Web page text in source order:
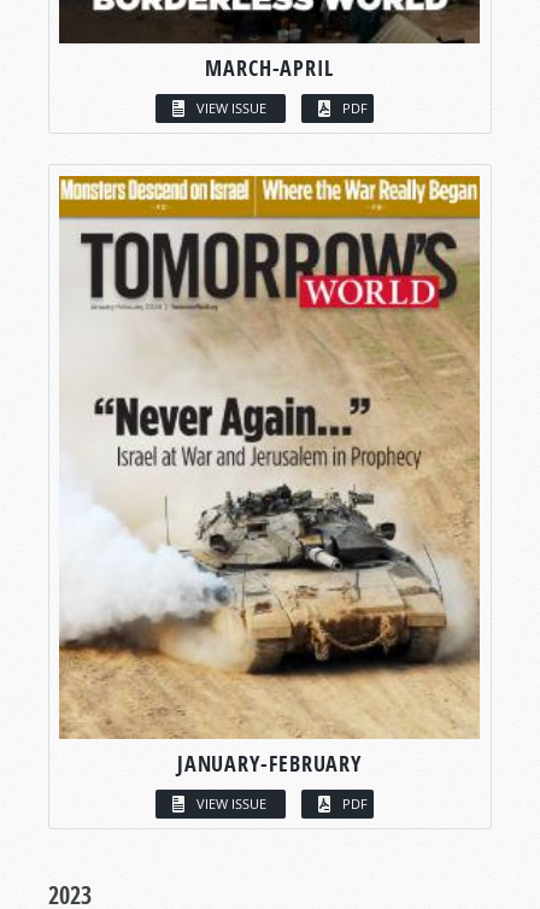
MARCH-APRIL
VIEW ISSUE PDF
JANUARY-FEBRUARY
VIEW ISSUE PDF
2023